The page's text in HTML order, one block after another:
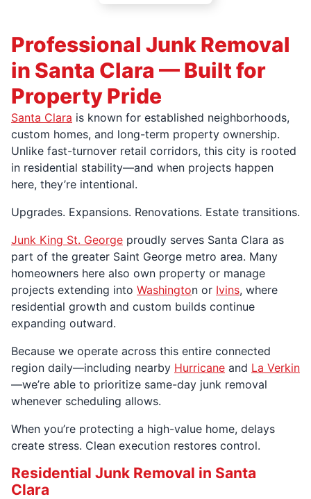
Professional Junk Removal
in Santa Clara — Built for
Property Pride
Santa Clara is known for established neighborhoods,
custom homes, and long-term property ownership.
Unlike fast-turnover retail corridors, this city is rooted
in residential stability—and when projects happen
here, they’re intentional.
Upgrades. Expansions. Renovations. Estate transitions.
Junk King St. George proudly serves Santa Clara as
part of the greater Saint George metro area. Many
homeowners here also own property or manage
projects extending into Washington or Ivins, where
residential growth and custom builds continue
expanding outward.
Because we operate across this entire connected
region daily—including nearby Hurricane and La Verkin
—we’re able to prioritize same-day junk removal
whenever scheduling allows.
When you’re protecting a high-value home, delays
create stress. Clean execution restores control.
Residential Junk Removal in Santa
Clara